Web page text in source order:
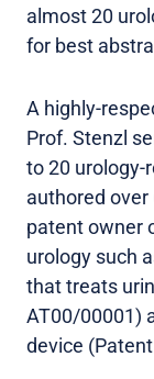
almost 20
for best
A highly-
Prof. Stenzl
to 20 urology-
authored over
patent owner
urology such
that treats
AT00/00001)
device